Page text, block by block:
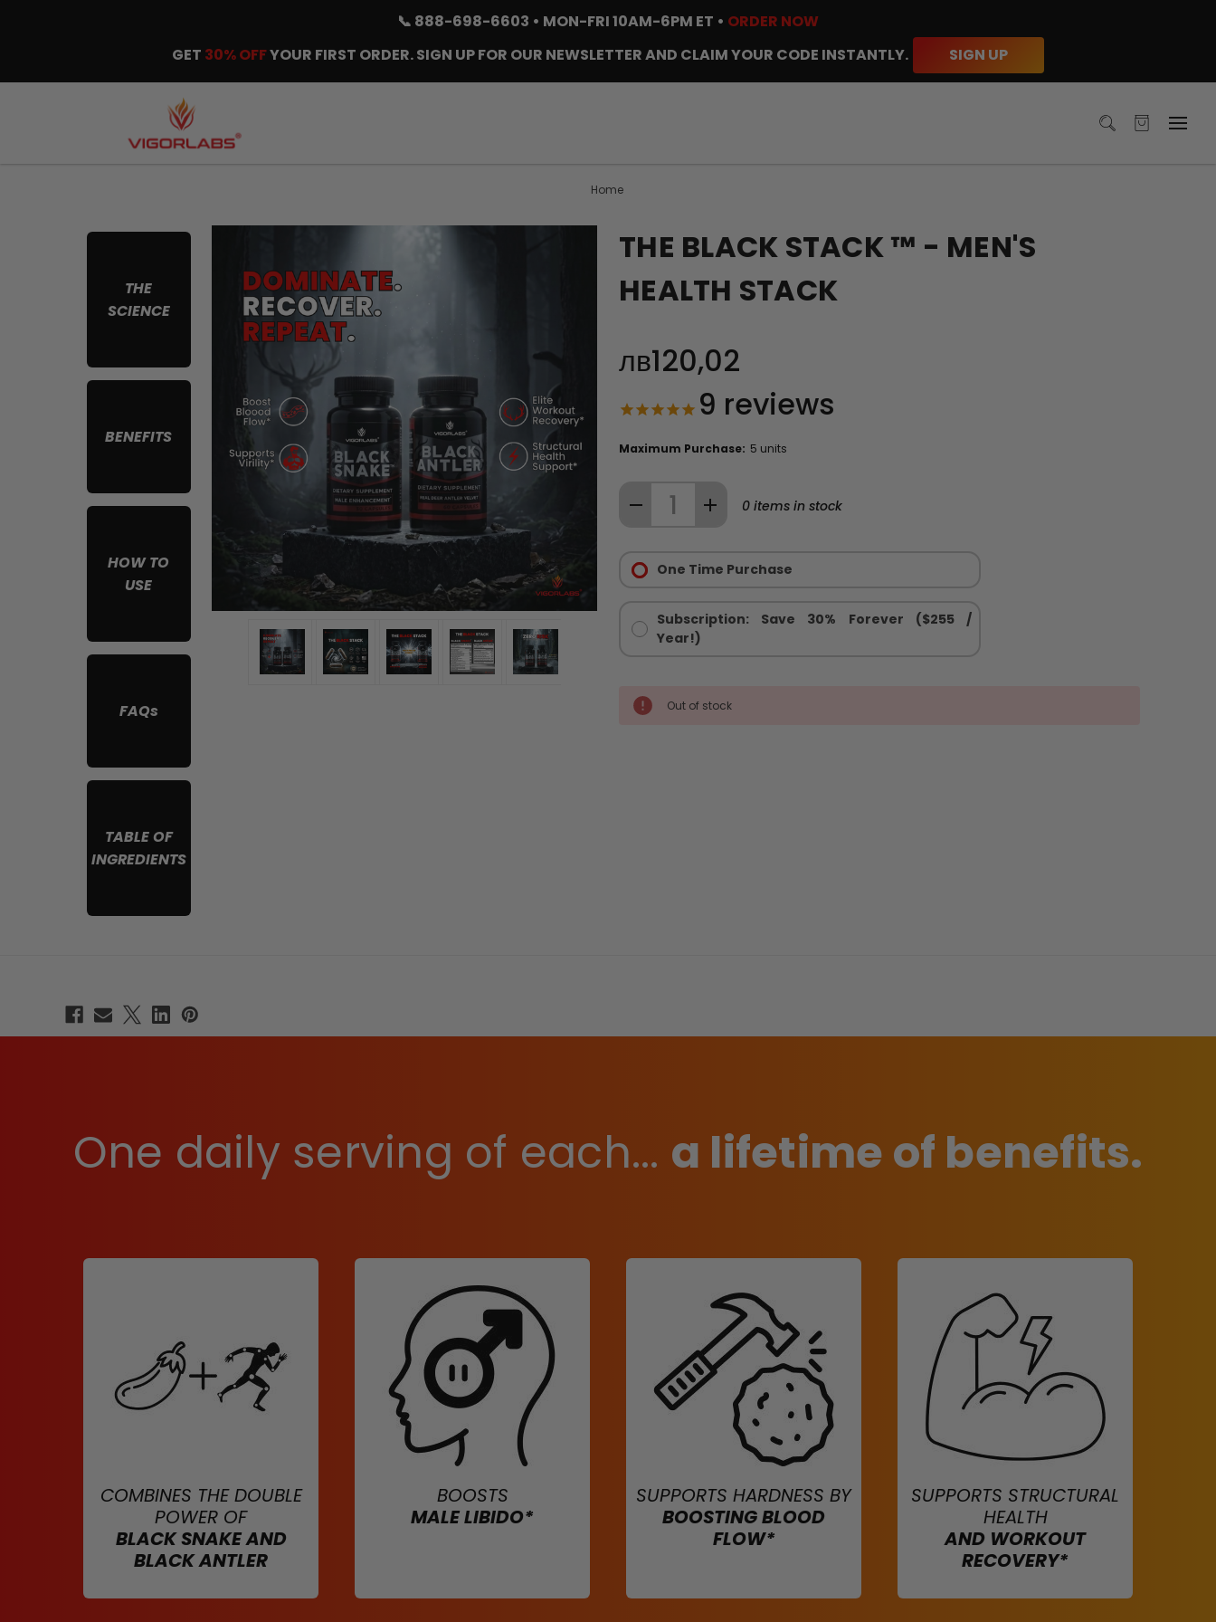
📞 888-698-6603 • MON-FRI 10AM-6PM ET • ORDER NOW
GET 30% OFFYOUR FIRST ORDER. SIGN UP FOR OUR NEWSLETTER AND CLAIM YOUR CODE INSTANTLY. SIGN UP
Home
THE
SCIENCE
BENEFITS
HOW TO
USE
FAQs
TABLE OF
INGREDIENTS
THE BLACK STACK ™ - MEN'S
HEALTH STACK
лв120,02
9 reviews
Maximum Purchase: 5 units
DECREASE
THE
STACK
™
HEALTH
INCREASE
THE
STACK
™
HEALTH
0items in stock
Options:
Required
One Time Purchase
Subscription: Save 30% Forever ($255 /
Year!)
Out of stock
One daily serving of each... a lifetime of benefits.
COMBINES THE DOUBLE
POWER OF
BLACK SNAKE AND
BLACK ANTLER
BOOSTS
MALE LIBIDO*
SUPPORTS HARDNESS BY
BOOSTING BLOOD
FLOW*
SUPPORTS STRUCTURAL
HEALTH
AND WORKOUT
RECOVERY*